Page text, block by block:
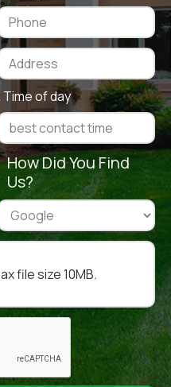
of day
How Did You Find
Us?
file size 10MB.